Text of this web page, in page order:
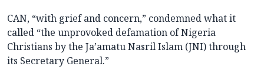
CAN, “with grief and concern,” condemned what it
called “the unprovoked defamation of Nigeria
Christians by the Ja’amatu Nasril Islam (JNI) through
its Secretary General.”